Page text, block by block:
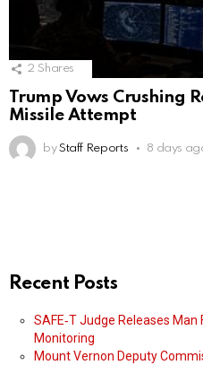
2 Shares
Trump Vows Crushing
Missile Attempt
by Staff Reports 8 days
Recent Posts
SAFE‑T Judge Releases
Monitoring
Mount Vernon Deputy